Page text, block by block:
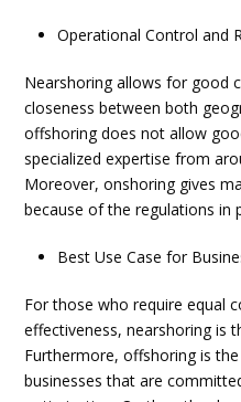
Operational Control and
Nearshoring allows for good
closeness between both
offshoring does not allow
specialized expertise from
Moreover,onshoring gives
because of the regulations in
Best Use Case for
For those who require equal
effectiveness, nearshoring is
Furthermore, offshoring is
businesses that are